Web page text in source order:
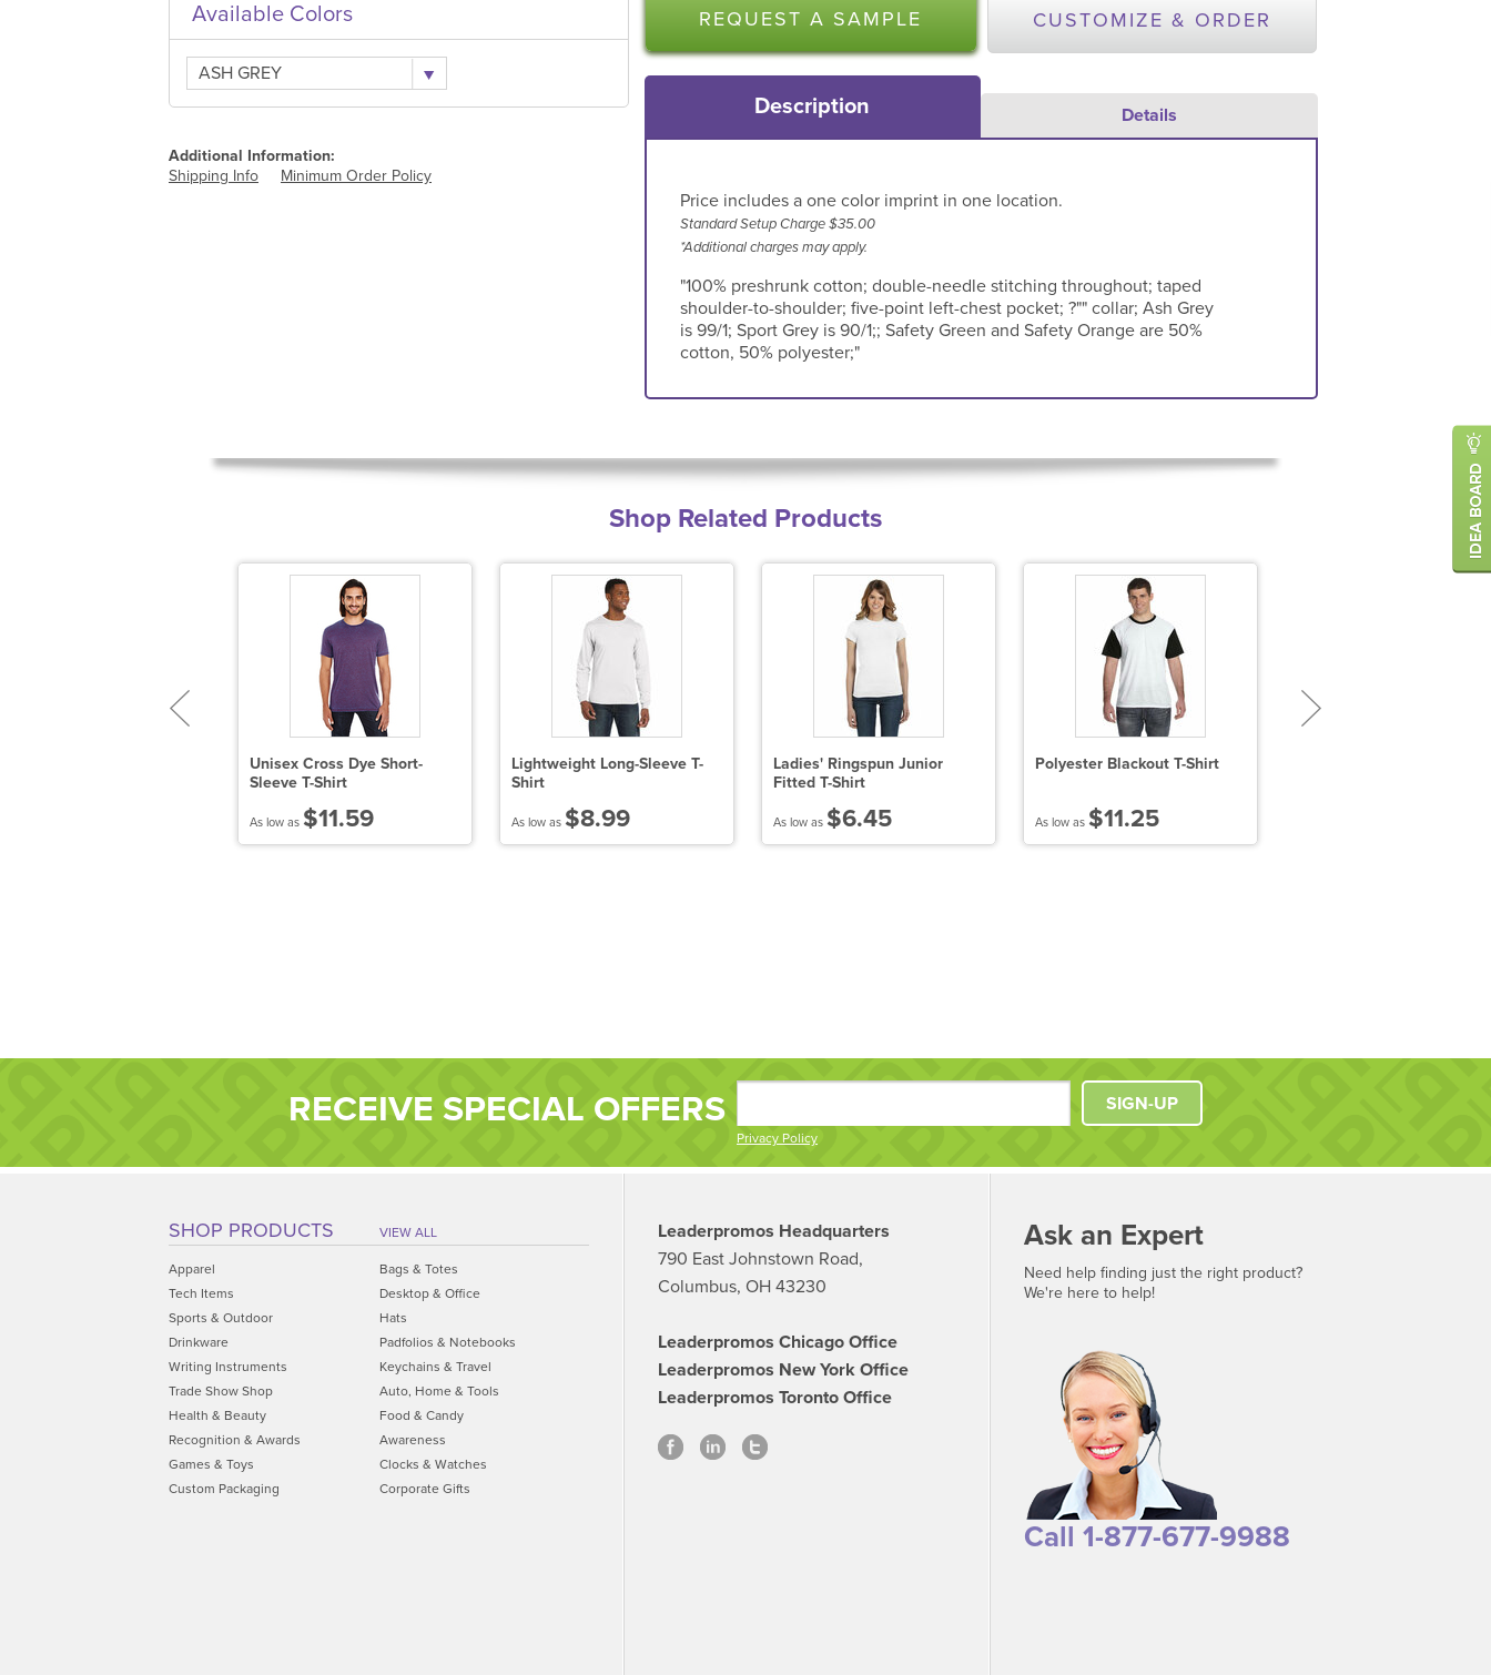
Available Colors
ASH GREY
Additional Information:
Shipping Info
Minimum Order Policy
REQUEST A SAMPLE CUSTOMIZE & ORDER
Description Details
Price includes a one color imprint in one location.
Standard Setup Charge $35.00
*Additional charges may apply.
"100% preshrunk cotton; double-needle stitching throughout; taped
shoulder-to-shoulder; five-point left-chest pocket; ?"" collar; Ash Grey
is 99/1; Sport Grey is 90/1;; Safety Green and Safety Orange are 50%
cotton, 50% polyester;"
Shop Related Products
Unisex Cross Dye Short-
Sleeve T-Shirt
As low as $11.59
Lightweight Long-Sleeve T-
Shirt
As low as $8.99
Ladies' Ringspun Junior
Fitted T-Shirt
As low as $6.45
Polyester Blackout T-Shirt
As low as $11.25
RECEIVE SPECIAL OFFERS
Privacy Policy
SIGN-UP
SHOP PRODUCTS VIEW ALL
Apparel
Bags & Totes
Tech Items
Desktop & Office
Sports & Outdoor
Hats
Drinkware
Padfolios & Notebooks
Writing Instruments
Keychains & Travel
Trade Show Shop
Auto, Home & Tools
Health & Beauty
Food & Candy
Recognition & Awards
Awareness
Games & Toys
Clocks & Watches
Custom Packaging
Corporate Gifts
Leaderpromos Headquarters
790 East Johnstown Road,
Columbus, OH 43230
Leaderpromos Chicago Office
Leaderpromos New York Office
Leaderpromos Toronto Office
Ask an Expert
Need help finding just the right product?
We're here to help!
Call 1-877-677-9988